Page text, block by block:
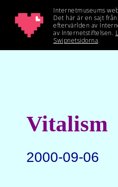
Vitalism
2000-09-06